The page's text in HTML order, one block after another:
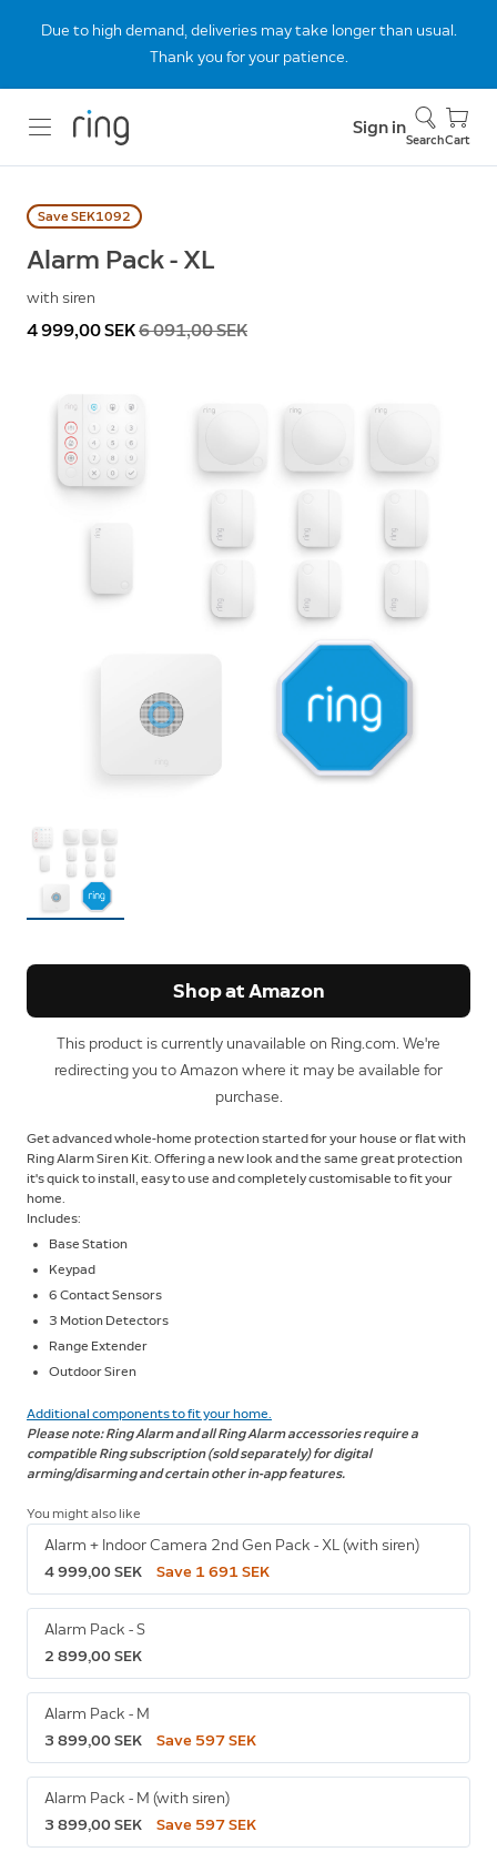
Due to high demand, deliveries may take longer than usual.
Thank you for your patience.
Sign in
SearchCart
Save SEK1092
Alarm Pack - XL
with siren
Now
4 999,00 SEKWas
6 091,00 SEK
Shop at Amazon
This product is currently unavailable on Ring.com. We're
redirecting you to Amazon where it may be available for
purchase.
Get advanced whole-home protection started for your house or flat with
Ring Alarm Siren Kit. Offering a new look and the same great protection
it's quick to install, easy to use and completely customisable to fit your
home.
Includes:
Base Station
Keypad
6 Contact Sensors
3 Motion Detectors
Range Extender
Outdoor Siren
Additional components to fit your home.
Please note: Ring Alarm and all Ring Alarm accessories require a
compatible Ring subscription (sold separately) for digital
arming/disarming and certain other in-app features.
You might also like
Alarm + Indoor Camera 2nd Gen Pack - XL (with siren)
4 999,00 SEK
Save 1 691 SEK
Alarm Pack - S
2 899,00 SEK
Alarm Pack - M
3 899,00 SEK
Save 597 SEK
Alarm Pack - M (with siren)
3 899,00 SEK
Save 597 SEK